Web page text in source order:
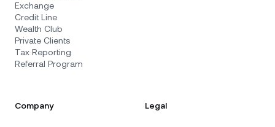
Exchange
Credit Line
Wealth Club
Private Clients
Tax Reporting
Referral Program
Company Legal